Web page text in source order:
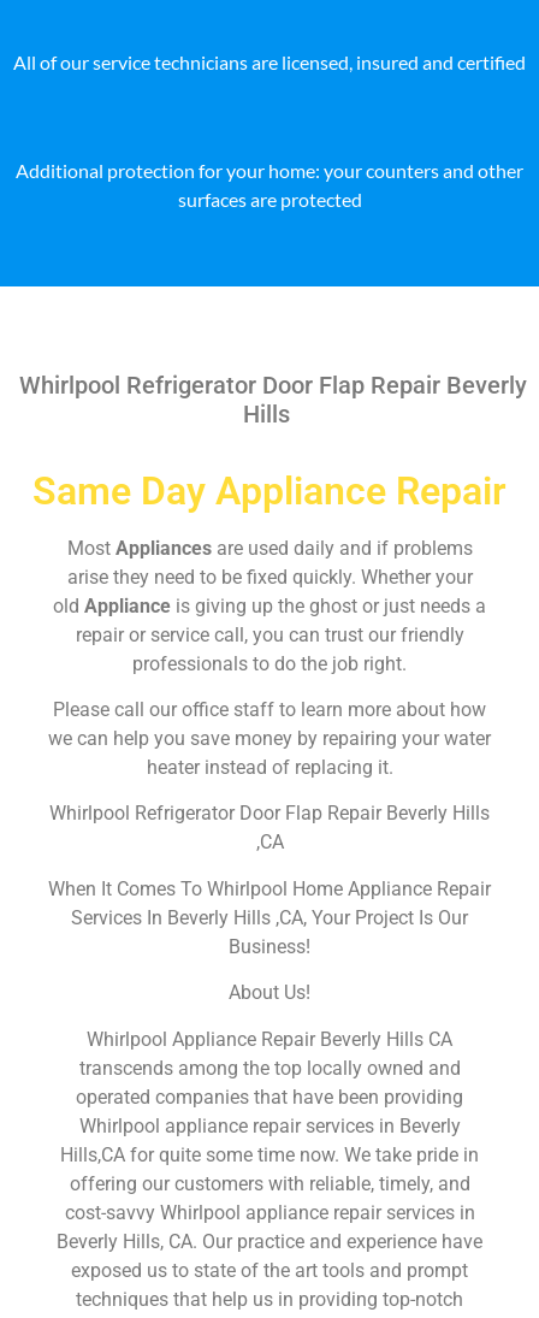
All of our service technicians are licensed, insured and certified
Additional protection for your home: your counters and other
surfaces are protected
Whirlpool Refrigerator Door Flap Repair Beverly
Hills
Same Day Appliance Repair
Most Appliances are used daily and if problems
arise they need to be fixed quickly. Whether your
old Appliance is giving up the ghost or just needs a
repair or service call, you can trust our friendly
professionals to do the job right.
Please call our office staff to learn more about how
we can help you save money by repairing your water
heater instead of replacing it.
Whirlpool Refrigerator Door Flap Repair Beverly Hills
,CA
When It Comes To Whirlpool Home Appliance Repair
Services In Beverly Hills ,CA, Your Project Is Our
Business!
About Us!
Whirlpool Appliance Repair Beverly Hills CA
transcends among the top locally owned and
operated companies that have been providing
Whirlpool appliance repair services in Beverly
Hills,CA for quite some time now. We take pride in
offering our customers with reliable, timely, and
cost-savvy Whirlpool appliance repair services in
Beverly Hills, CA. Our practice and experience have
exposed us to state of the art tools and prompt
techniques that help us in providing top-notch